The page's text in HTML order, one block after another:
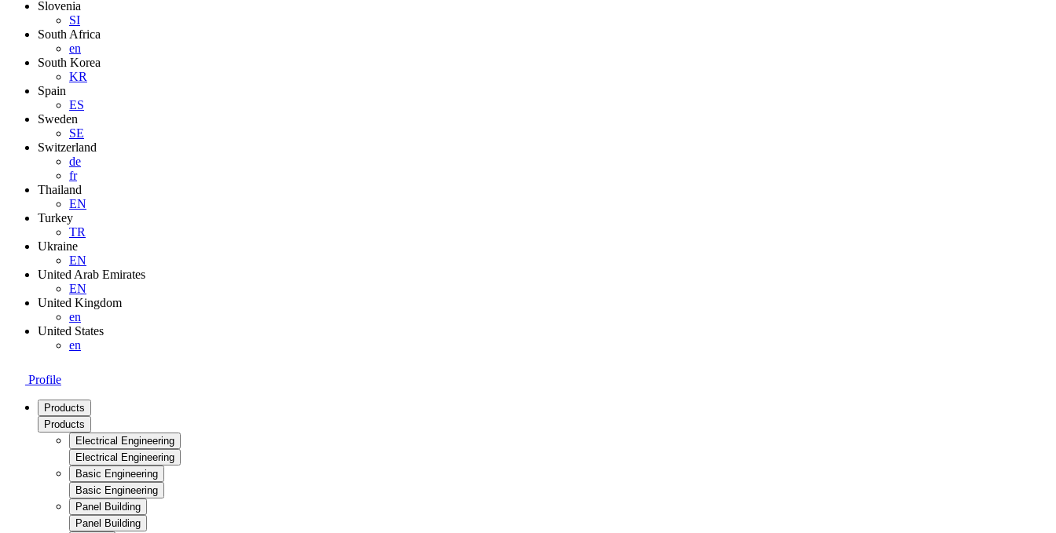
Slovenia
SI
South Africa
en
South Korea
KR
Spain
ES
Sweden
SE
Switzerland
de
fr
Thailand
EN
Turkey
TR
Ukraine
EN
United Arab Emirates
EN
United Kingdom
en
United States
en
Profile
Products
Products
Electrical Engineering
Electrical Engineering
Basic Engineering
Basic Engineering
Panel Building
Panel Building